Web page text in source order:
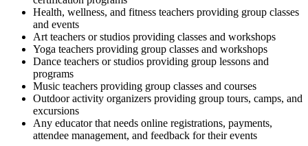
Health, wellness, and fitness teachers providing group classes
and events
Art teachers or studios providing classes and workshops
Yoga teachers providing group classes and workshops
Dance teachers or studios providing group lessons and
programs
Music teachers providing group classes and courses
Outdoor activity organizers providing group tours, camps, and
excursions
Any educator that needs online registrations, payments,
attendee management, and feedback for their events